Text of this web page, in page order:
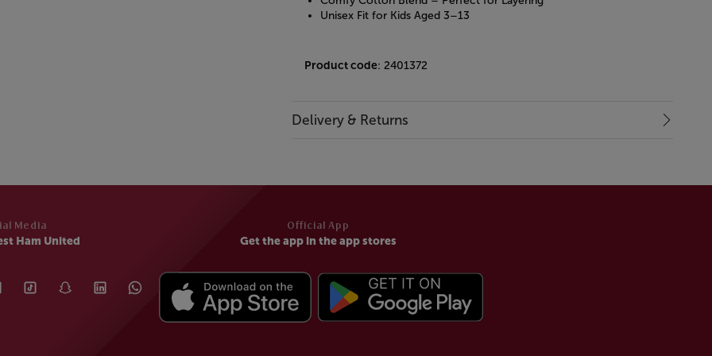
Unisex Fit for Kids Aged 3–13
Product code: 2401372
Delivery & Returns
Media
Ham United
Official App
Get the app in the app stores